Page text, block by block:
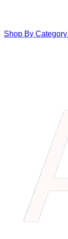
Shop By Category